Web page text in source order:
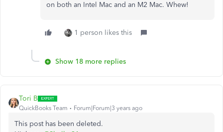
on both an Intel Mac and an M2 Mac. Whew!
1 person likes this
Show 18 more replies
Tori B
QuickBooks Team Forum|Forum|3 years ago
This post has been deleted.